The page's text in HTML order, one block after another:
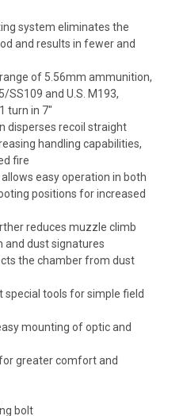
system eliminates the
and results in fewer and
of 5.56mm ammunition,
SS109 and U.S. M193,
turn in 7"
disperses recoil straight
handling capabilities,
fire
easy operation in both
positions for increased
reduces muzzle climb
and dust signatures
the chamber from dust
special tools for simple field
mounting of optic and
greater comfort and
bolt